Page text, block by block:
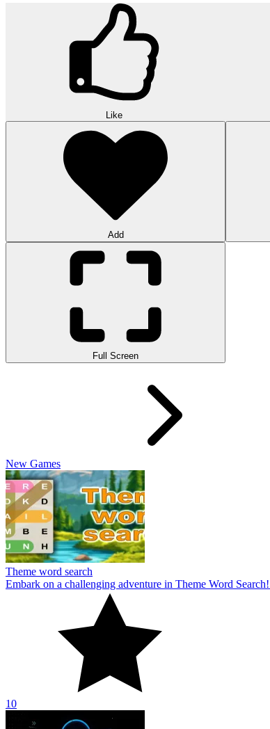
Like
Add
Full Screen
New Games
Theme word search
Embark on a challenging adventure in Theme Word
10